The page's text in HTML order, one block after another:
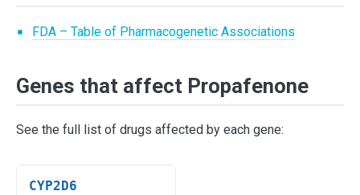
FDA – Table of Pharmacogenetic Associations
Genes that affect Propafenone
See the full list of drugs affected by each gene:
CYP2D6